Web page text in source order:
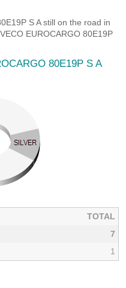
S A still on the road in
EUROCARGO 80E19P
80E19P S A
TOTAL
7
1